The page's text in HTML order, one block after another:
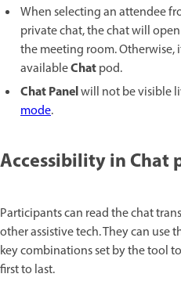
When selecting an attendee
private chat, the chat will
the meeting room.
availableChatpod.
Chat Panelwill not be visible
mode.
Accessibility in Chat
Participants can read the chat
other assistive tech. They can use
key combinations set by the tool
first to last.